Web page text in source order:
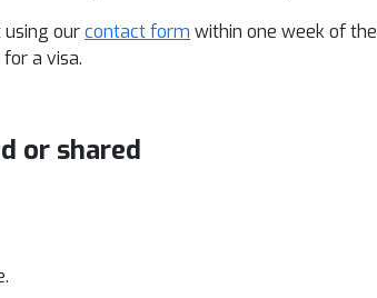
ourcontact form within one week of
a visa.
or shared